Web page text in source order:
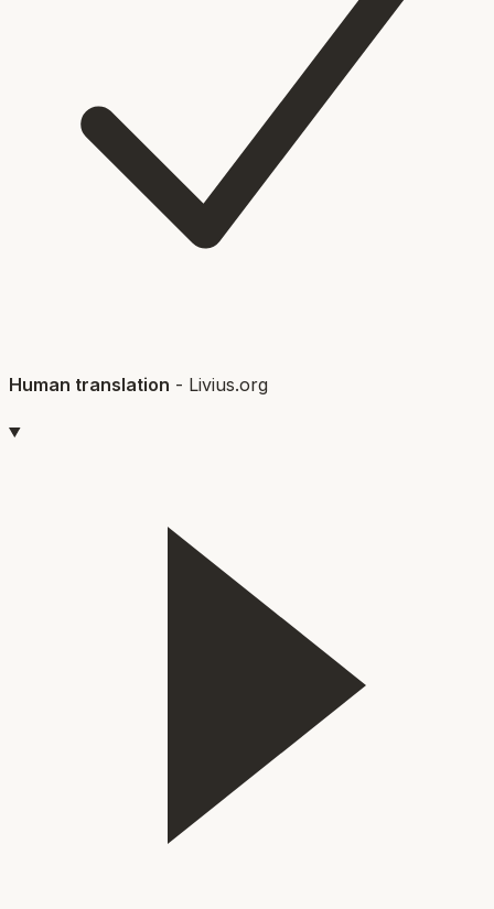
Human translation - Livius.org